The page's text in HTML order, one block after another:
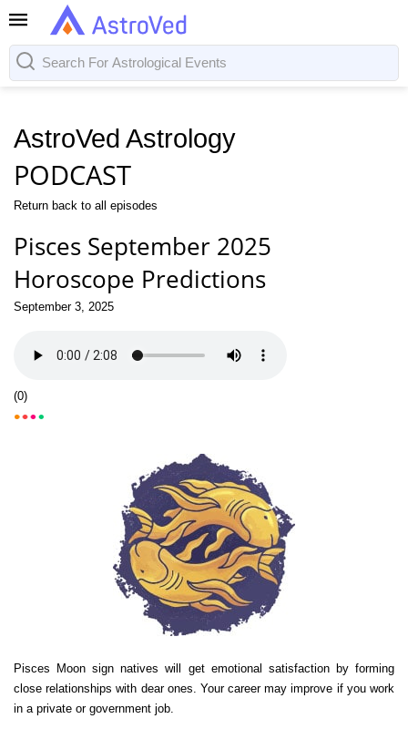
AstroVed Astrology
PODCAST
Return back to all episodes
Pisces September 2025
Horoscope Predictions
September 3, 2025
(0)
Pisces Moon sign natives will get emotional satisfaction by forming
close relationships with dear ones. Your career may improve if you work
in a private or government job.